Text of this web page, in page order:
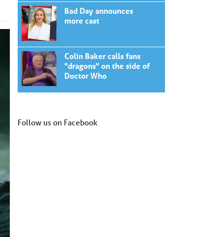
Bad Day announces
more cast
Colin Baker calls fans
"dragons" on the side of
Doctor Who
Follow us on Facebook